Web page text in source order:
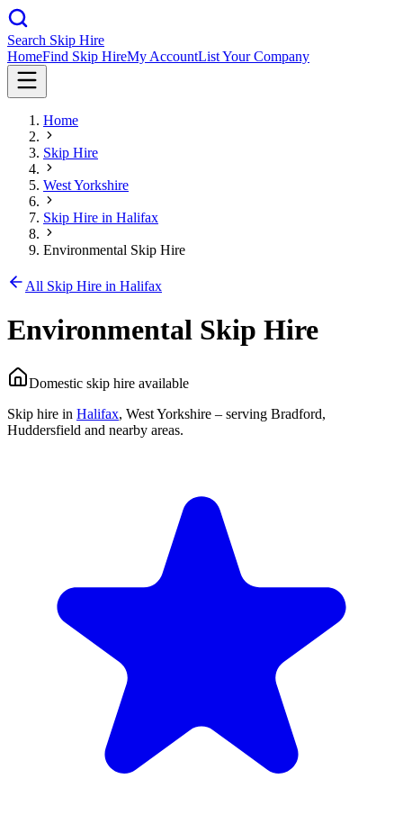
Search Skip Hire
HomeFind Skip HireMy AccountList Your Company
Home
Skip Hire
West Yorkshire
Skip Hire in Halifax
Environmental Skip Hire
All Skip Hire in Halifax
Environmental Skip Hire
Domestic skip hire available
Skip hire in Halifax, West Yorkshire – serving Bradford,
Huddersfield and nearby areas.